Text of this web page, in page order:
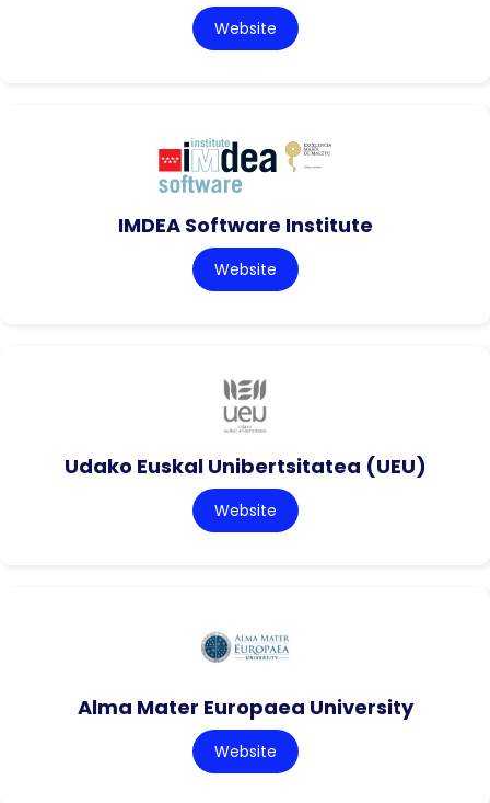
Website
IMDEA Software Institute
Website
Udako Euskal Unibertsitatea (UEU)
Website
Alma Mater Europaea University
Website